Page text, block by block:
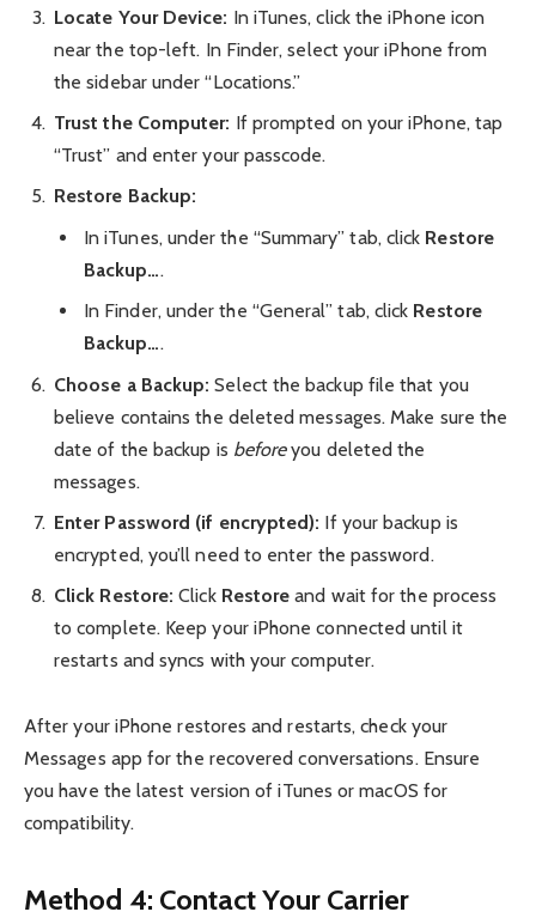
Locate Your Device: In iTunes, click the iPhone icon
near the top-left. In Finder, select your iPhone from
the sidebar under “Locations.”
Trust the Computer: If prompted on your iPhone, tap
“Trust” and enter your passcode.
Restore Backup:
In iTunes, under the “Summary” tab, click Restore
Backup….
In Finder, under the “General” tab, click Restore
Backup….
Choose a Backup: Select the backup file that you
believe contains the deleted messages. Make sure the
date of the backup is beforeyou deleted the
messages.
Enter Password (if encrypted): If your backup is
encrypted, you’ll need to enter the password.
Click Restore: Click Restore and wait for the process
to complete. Keep your iPhone connected until it
restarts and syncs with your computer.
After your iPhone restores and restarts, check your
Messages app for the recovered conversations. Ensure
you have the latest version of iTunes or macOS for
compatibility.
Method 4: Contact Your Carrier